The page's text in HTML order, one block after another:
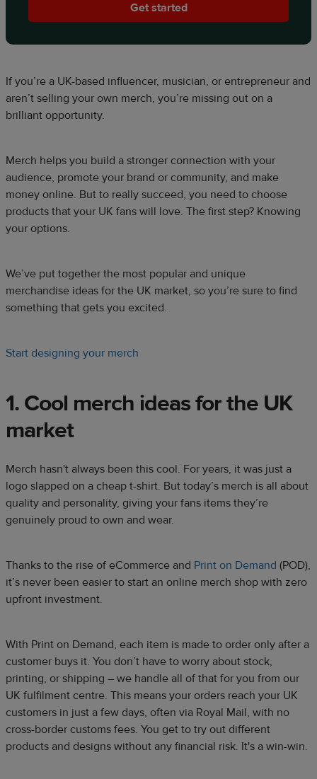
Get started
If you’re a UK-based influencer, musician, or entrepreneur and
aren’t selling your own merch, you’re missing out on a
brilliant opportunity.​​
Merch helps you build a stronger connection with your
audience, promote your brand or community, and make
money online. But to really succeed, you need to choose
products that your UK fans will love. The first step? Knowing
your options.​
We’ve put together the most popular and unique
merchandise ideas for the UK market, so you’re sure to find
something that gets you excited.​
Start designing your merch
1. Cool merch ideas for the UK
market​​
Merch hasn't always been this cool. For years, it was just a
logo slapped on a cheap t-shirt. But today’s merch is all about
quality and personality, giving your fans items they’re
genuinely proud to own and wear.​
Thanks to the rise of eCommerce and Print on Demand (POD),
it’s never been easier to start an online merch shop with zero
upfront investment.​
With Print on Demand, each item is made to order only after a
customer buys it. You don’t have to worry about stock,
printing, or shipping – we handle all of that for you from our
UK fulfilment centre. This means your orders reach your UK
customers in just a few days, often via Royal Mail, with no
cross-border customs fees. You get to try out different
products and designs without any financial risk. It's a win-win.​